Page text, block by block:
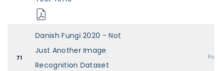
71
Danish Fungi 2020 - Not
Just Another Image
Recognition Dataset